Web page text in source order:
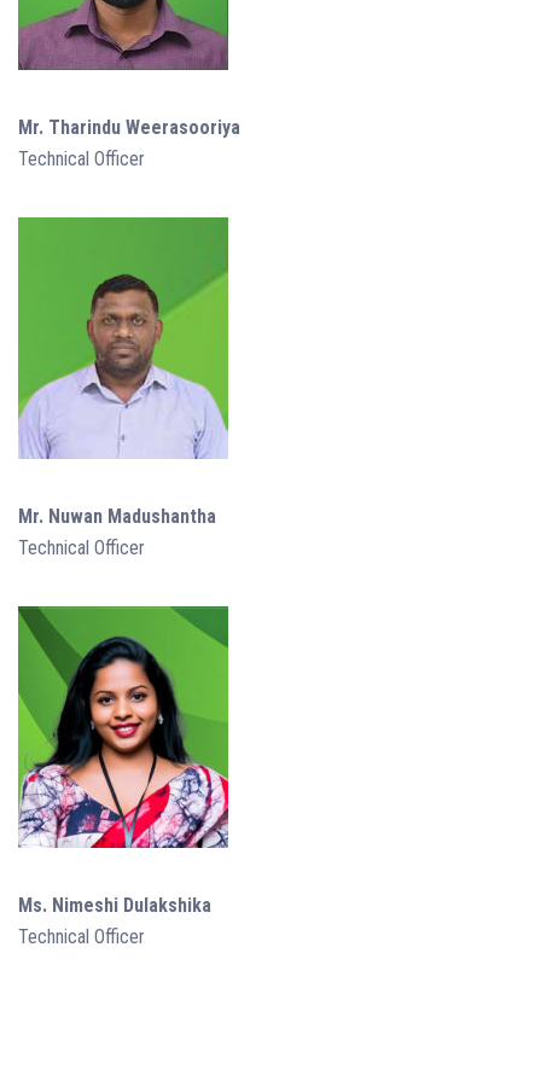
Mr. Tharindu Weerasooriya
Technical Officer
Mr. Nuwan Madushantha
Technical Officer
Ms. Nimeshi Dulakshika
Technical Officer